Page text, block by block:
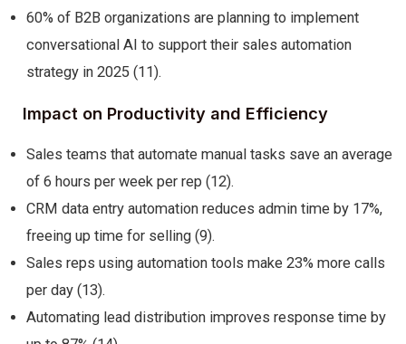
60% of B2B organizations are planning to implement
conversational AI to support their sales automation
strategy in 2025 (11).
Impact on Productivity and Efficiency
Sales teams that automate manual tasks save an average
of 6 hours per week per rep (12).
CRM data entry automation reduces admin time by 17%,
freeing up time for selling (9).
Sales reps using automation tools make 23% more calls
per day (13).
Automating lead distribution improves response time by